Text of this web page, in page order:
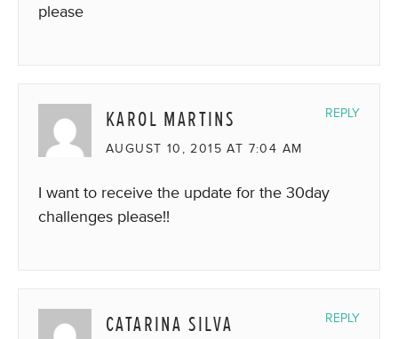
please
KAROL MARTINS
AUGUST 10, 2015 AT 7:04 AM
I want to receive the update for the 30day
challenges please!!
REPLY
CATARINA SILVA REPLY